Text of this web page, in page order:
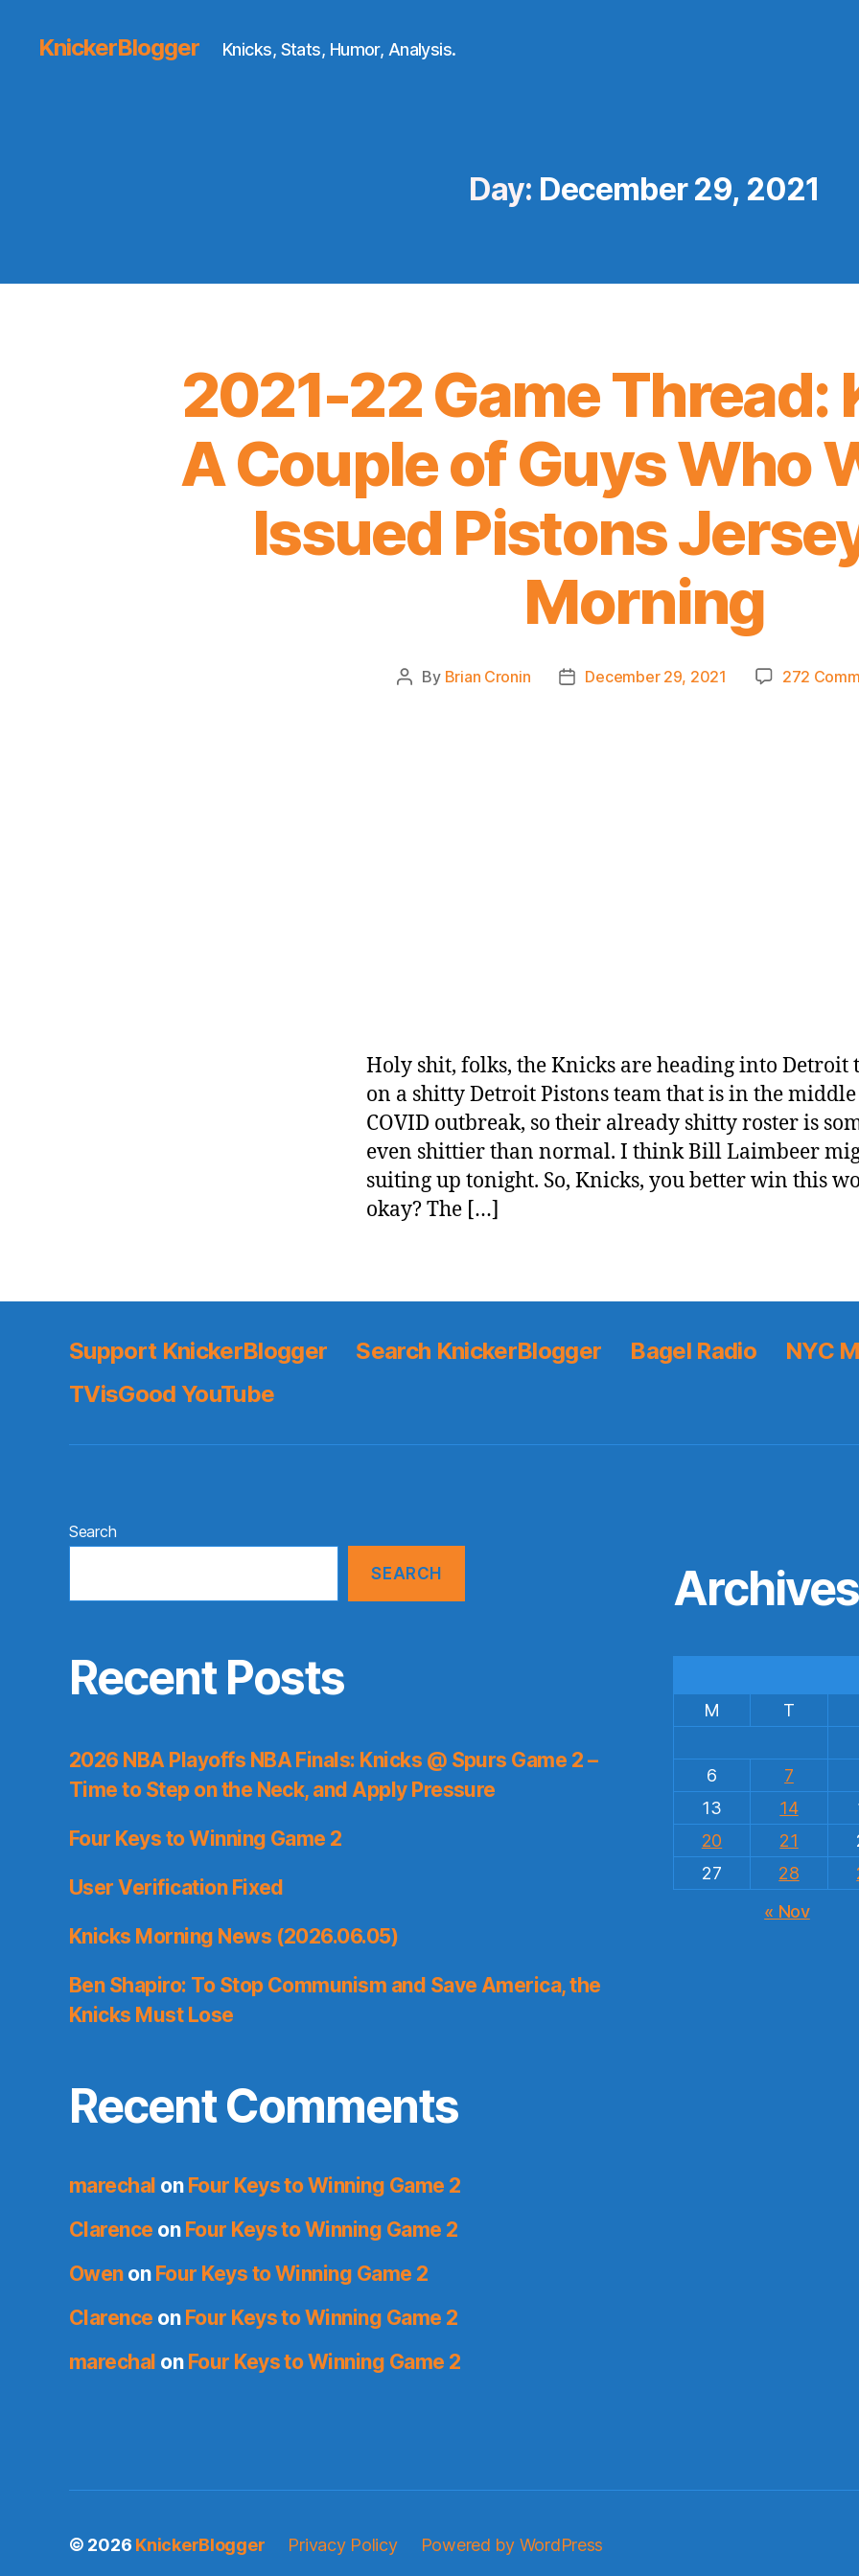
KnickerBlogger Knicks, Stats, Humor, Analysis.
Day: December 29, 2021
2021-22 Game Thread:
A Couple of Guys Who
Issued Pistons
Morning
Post
By Brian Cronin
PostDecember 29, 2021 272
Holy shit, folks, the Knicks are heading into Detroit
on a shitty Detroit Pistons team that is in the
COVID outbreak, so their already shitty roster is
even shittier than normal. I think Bill Laimbeer
suiting up tonight. So, Knicks, you better win this
okay? The […]
Support KnickerBlogger Search KnickerBlogger Bagel Radio
NYC
TVisGood YouTube
Search
SEARCH
Recent Posts
2026 NBA Playoffs NBA Finals: Knicks @ Spurs Game 2 –
Time to Step on the Neck, and Apply Pressure
Four Keys to Winning Game 2
User Verification Fixed
Knicks Morning News (2026.06.05)
Ben Shapiro: To Stop Communism and Save America, the
Knicks Must Lose
Recent Comments
marechal on Four Keys to Winning Game 2
Clarence on Four Keys to Winning Game 2
Owenon Four Keys to Winning Game 2
Clarence on Four Keys to Winning Game 2
marechal on Four Keys to Winning Game 2
Archives
M
T
6
7
13
14
20
21
27
28
« Nov
© 2026 KnickerBlogger Privacy Policy Powered by WordPress